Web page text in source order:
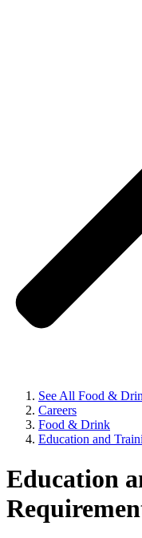
See All Food &
Careers
Food & Drink
Education and
Education